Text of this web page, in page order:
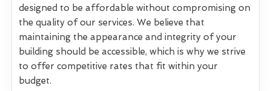
designed to be affordable without compromising on
the quality of our services. We believe that
maintaining the appearance and integrity of your
building should be accessible, which is why we strive
to offer competitive rates that fit within your
budget.